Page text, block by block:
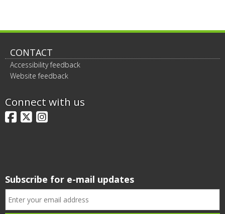
CONTACT
Accessibility feedback
Website feedback
Connect with us
Facebook
X Instagram
Subscribe for e-mail updates